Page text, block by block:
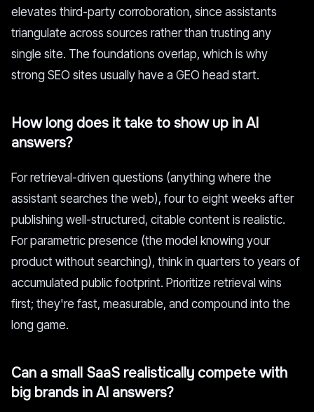
elevates third-party corroboration, since assistants
triangulate across sources rather than trusting any
single site. The foundations overlap, which is why
strong SEO sites usually have a GEO head start.
How long does it take to show up in AI
answers?
For retrieval-driven questions (anything where the
assistant searches the web), four to eight weeks after
publishing well-structured, citable content is realistic.
For parametric presence (the model knowing your
product without searching), think in quarters to years of
accumulated public footprint. Prioritize retrieval wins
first; they're fast, measurable, and compound into the
long game.
Can a small SaaS realistically compete with
big brands in AI answers?